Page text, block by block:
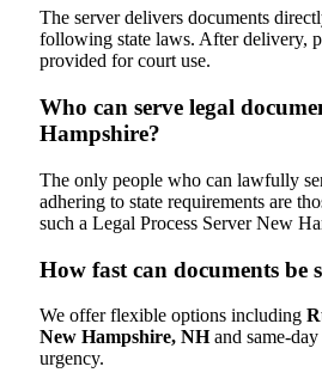
The server delivers documents
following state laws. After delivery,
provided for court use.
Who can serve legal
Hampshire?
The only people who can lawfully
adhering to state requirements are
such a Legal Process Server New
How fast can documents be
We offer flexible options including
New Hampshire, NHand same-day
urgency.